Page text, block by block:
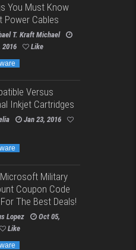
You Must Know
Power Cables
T. Kraft Michael
2016
Like
Versus
Inkjet Cartridges
Jan 23, 2016
Military
Coupon Code
The Best Deals!
Lopez
Oct 05,
Like